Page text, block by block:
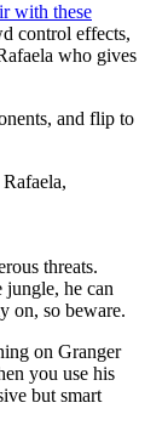
with these
control effects,
who gives
and flip to
threats.
jungle, he can
on, so beware.
on Granger
you use his
but smart